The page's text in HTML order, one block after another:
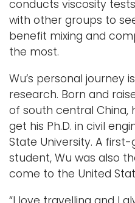
conducts viscosity
with other groups to
benefit mixing and
the most.
Wu’s personal journey
research. Born and
of south central China,
get his Ph.D. in civil
State University. A
student, Wu was also
come to the United